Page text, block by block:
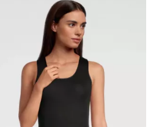
VIEW PRODUCT
ADD TO CART